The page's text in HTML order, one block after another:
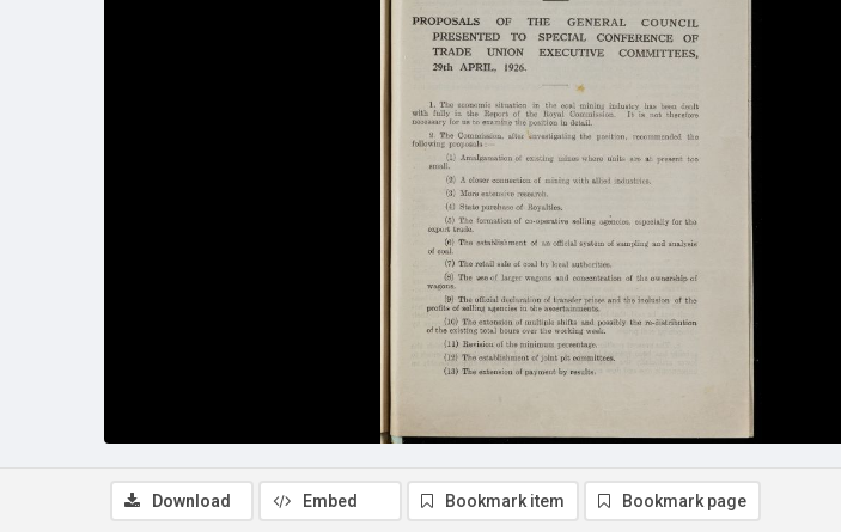
Download Embed Bookmark item Bookmark page